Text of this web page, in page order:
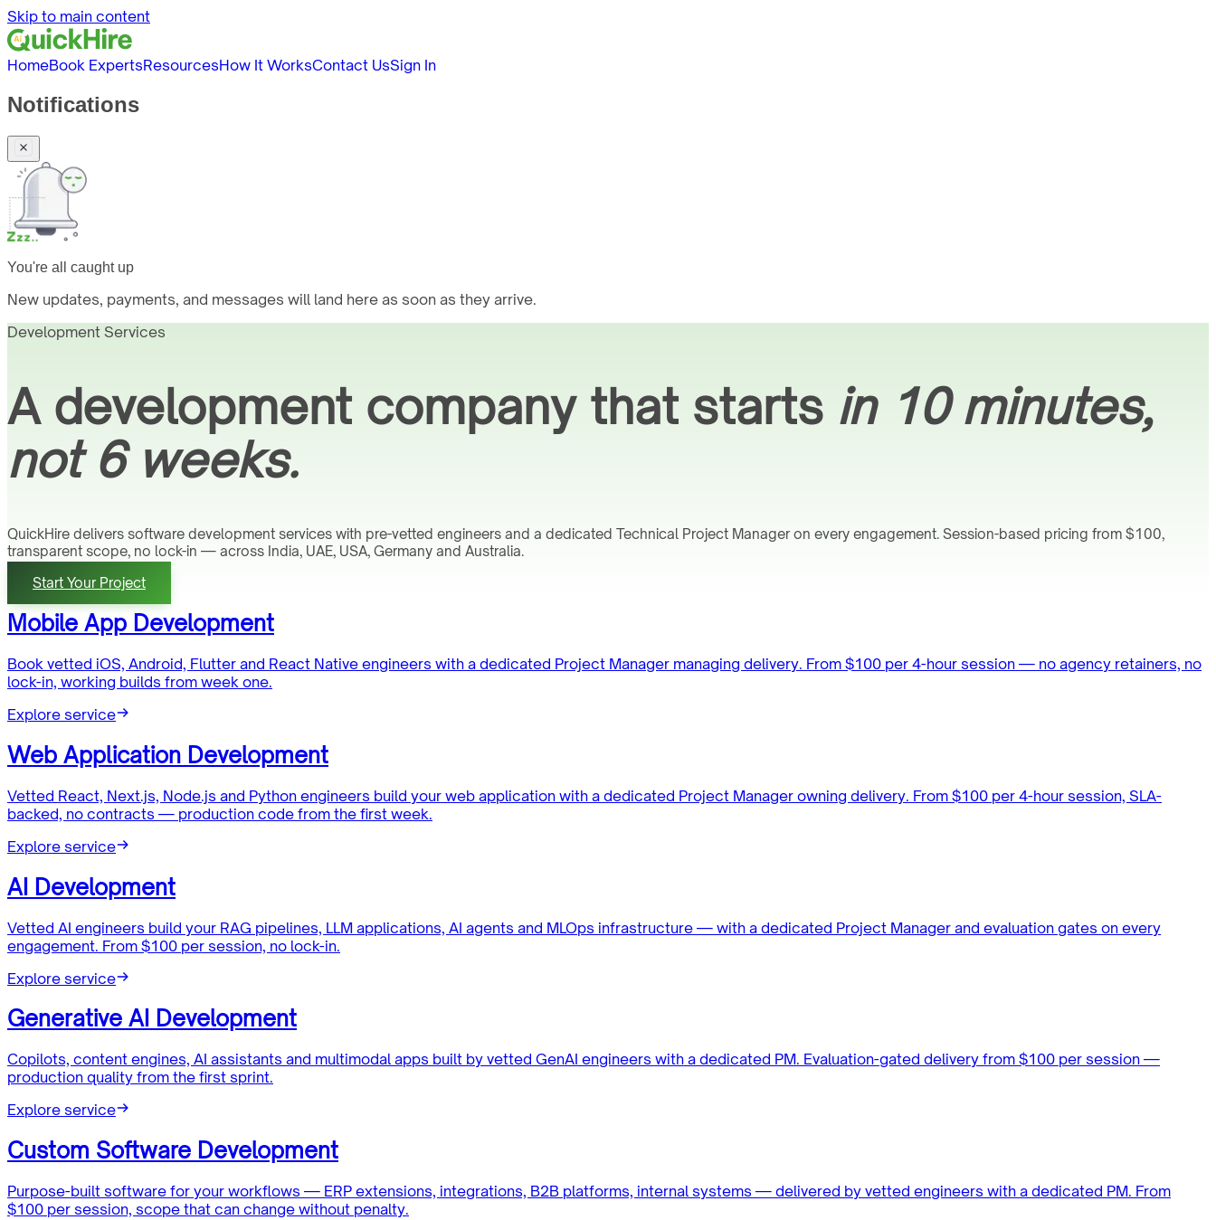
Skip to main content
HomeBook ExpertsResourcesHow It WorksContact UsSign In
Notifications
You're all caught up
New updates, payments, and messages will land here as soon as they arrive.
Development Services
A development company that starts in 10 minutes,
not 6 weeks.
QuickHire delivers software development services with pre-vetted engineers and a dedicated Technical Project Manager on every engagement. Session-based pricing from $100,
transparent scope, no lock-in — across India, UAE, USA, Germany and Australia.
Start Your Project
Mobile App Development
Book vetted iOS, Android, Flutter and React Native engineers with a dedicated Project Manager managing delivery. From $100 per 4-hour session — no agency retainers, no
lock-in, working builds from week one.
Explore service
Web Application Development
Vetted React, Next.js, Node.js and Python engineers build your web application with a dedicated Project Manager owning delivery. From $100 per 4-hour session, SLA-
backed, no contracts — production code from the first week.
Explore service
AI Development
Vetted AI engineers build your RAG pipelines, LLM applications, AI agents and MLOps infrastructure — with a dedicated Project Manager and evaluation gates on every
engagement. From $100 per session, no lock-in.
Explore service
Generative AI Development
Copilots, content engines, AI assistants and multimodal apps built by vetted GenAI engineers with a dedicated PM. Evaluation-gated delivery from $100 per session —
production quality from the first sprint.
Explore service
Custom Software Development
Purpose-built software for your workflows — ERP extensions, integrations, B2B platforms, internal systems — delivered by vetted engineers with a dedicated PM. From
$100 per session, scope that can change without penalty.